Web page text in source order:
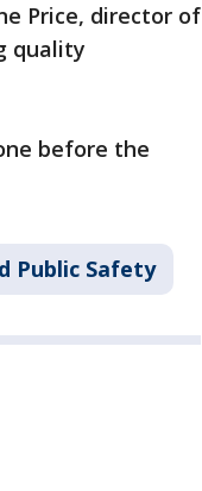
Price, director of
quality
before the
Public Safety